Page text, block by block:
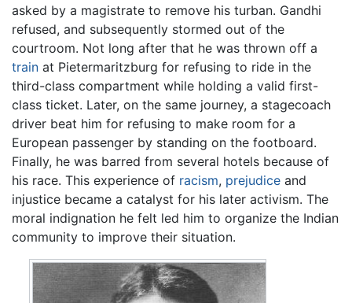
asked by a magistrate to remove his turban. Gandhi
refused, and subsequently stormed out of the
courtroom. Not long after that he was thrown off a
train at Pietermaritzburg for refusing to ride in the
third-class compartment while holding a valid first-
class ticket. Later, on the same journey, a stagecoach
driver beat him for refusing to make room for a
European passenger by standing on the footboard.
Finally, he was barred from several hotels because of
his race. This experience of racism, prejudice and
injustice became a catalyst for his later activism. The
moral indignation he felt led him to organize the Indian
community to improve their situation.